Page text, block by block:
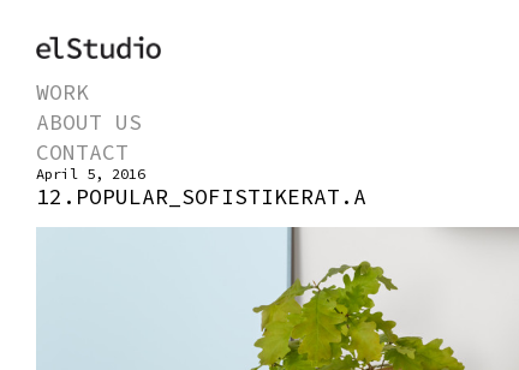
WORK
ABOUT US
CONTACT
April 5, 2016
12.POPULAR_SOFISTIKERAT.A